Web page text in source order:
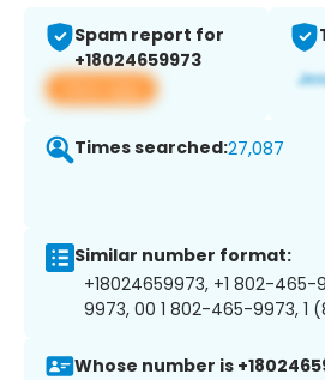
Spam report for
+18024659973
View app
Times searched:27,087
Similar number format:
+18024659973, +1 802-
9973, 00 1 802-465-9973, 1
Whose number is